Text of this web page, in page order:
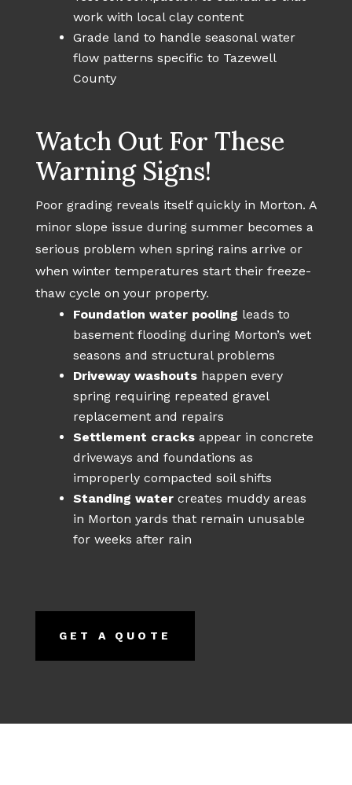
work with local clay content
Grade land to handle seasonal water
flow patterns specific to Tazewell
County
Watch Out For These
Warning Signs!
Poor grading reveals itself quickly in Morton. A
minor slope issue during summer becomes a
serious problem when spring rains arrive or
when winter temperatures start their freeze-
thaw cycle on your property.
Foundation water pooling leads to
basement flooding during Morton’s wet
seasons and structural problems
Driveway washoutshappen every
spring requiring repeated gravel
replacement and repairs
Settlement cracksappear in concrete
driveways and foundations as
improperly compacted soil shifts
Standing watercreates muddy areas
in Morton yards that remain unusable
for weeks after rain
GET A QUOTE